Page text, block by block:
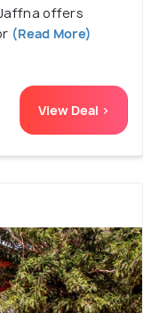
offers
(Read More)
View Deal >